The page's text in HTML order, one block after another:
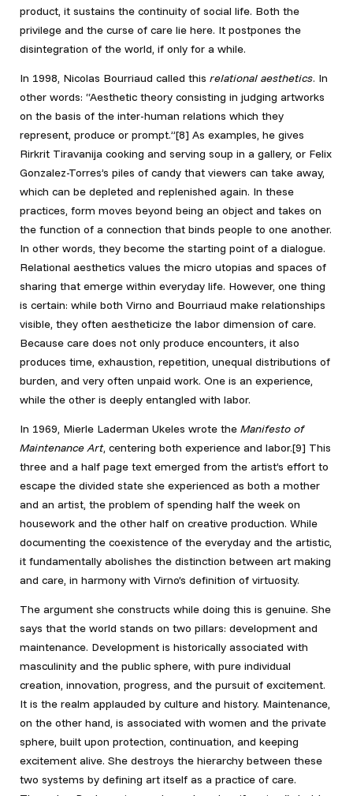
product, it sustains the continuity of social life. Both the
privilege and the curse of care lie here. It postpones the
disintegration of the world, if only for a while.
In 1998, Nicolas Bourriaud called this relational aesthetics. In
other words: “Aesthetic theory consisting in judging artworks
on the basis of the inter-human relations which they
represent, produce or prompt.”[8] As examples, he gives
Rirkrit Tiravanija cooking and serving soup in a gallery, or Felix
Gonzalez-Torres’s piles of candy that viewers can take away,
which can be depleted and replenished again. In these
practices, form moves beyond being an object and takes on
the function of a connection that binds people to one another.
In other words, they become the starting point of a dialogue.
Relational aesthetics values the micro utopias and spaces of
sharing that emerge within everyday life. However, one thing
is certain: while both Virno and Bourriaud make relationships
visible, they often aestheticize the labor dimension of care.
Because care does not only produce encounters, it also
produces time, exhaustion, repetition, unequal distributions of
burden, and very often unpaid work. One is an experience,
while the other is deeply entangled with labor.
In 1969, Mierle Laderman Ukeles wrote the Manifesto of
Maintenance Art, centering both experience and labor.[9] This
three and a half page text emerged from the artist’s effort to
escape the divided state she experienced as both a mother
and an artist, the problem of spending half the week on
housework and the other half on creative production. While
documenting the coexistence of the everyday and the artistic,
it fundamentally abolishes the distinction between art making
and care, in harmony with Virno’s definition of virtuosity.
The argument she constructs while doing this is genuine. She
says that the world stands on two pillars: development and
maintenance. Development is historically associated with
masculinity and the public sphere, with pure individual
creation, innovation, progress, and the pursuit of excitement.
It is the realm applauded by culture and history. Maintenance,
on the other hand, is associated with women and the private
sphere, built upon protection, continuation, and keeping
excitement alive. She destroys the hierarchy between these
two systems by defining art itself as a practice of care.